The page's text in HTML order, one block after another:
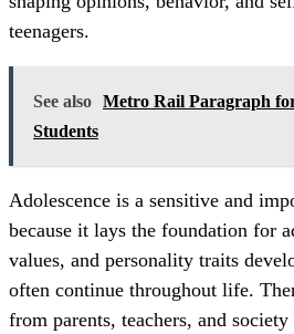
teenagers.
See also Metro Rail Paragraph
Students
Adolescence is a sensitive and
because it lays the foundation for
values, and personality traits
often continue throughout life.
from parents, teachers, and